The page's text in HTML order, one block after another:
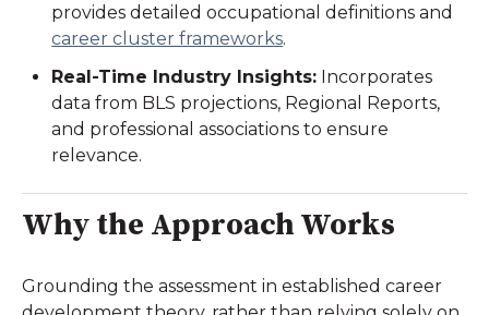
provides detailed occupational definitions and
career cluster frameworks.
Real-Time Industry Insights: Incorporates
data from BLS projections, Regional Reports,
and professional associations to ensure
relevance.
Why the Approach Works
Grounding the assessment in established career